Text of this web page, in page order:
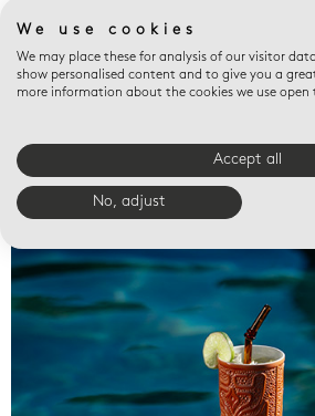
Valet trays
We use cookies
We may place these for analysis of our visitor
show personalised content and to give you a
more information about the cookies we use open
Accept all
No, adjust